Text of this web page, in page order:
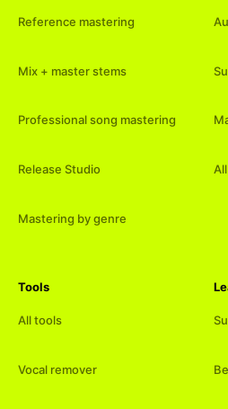
Reference mastering
Mix + master stems
Professional song mastering
Release Studio
Mastering by genre
Tools
All tools
Vocal remover